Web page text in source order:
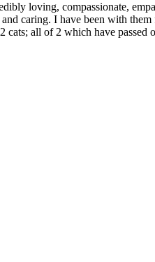
loving, compassionate,
caring. I have been with them
cats; all of 2 which have passed